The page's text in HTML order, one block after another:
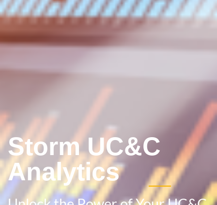
Storm UC&C
Analytics